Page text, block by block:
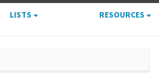
LISTS RESOURCES